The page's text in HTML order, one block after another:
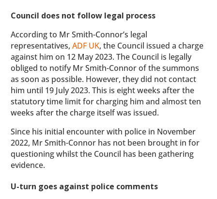
Council does not follow legal process
According to Mr Smith-Connor’s legal
representatives,ADF UK, the Council issued a charge
against him on 12 May 2023. The Council is legally
obliged to notify Mr Smith-Connor of the summons
as soon as possible. However, they did not contact
him until 19 July 2023. This is eight weeks after the
statutory time limit for charging him and almost ten
weeks after the charge itself was issued.
Since his initial encounter with police in November
2022, Mr Smith-Connor has not been brought in for
questioning whilst the Council has been gathering
evidence.
U-turn goes against police comments